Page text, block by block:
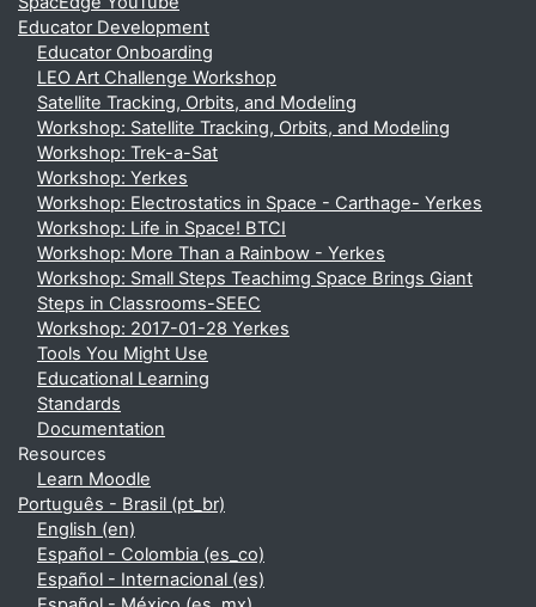
Educator Development
Educator Onboarding
LEO Art Challenge Workshop
Satellite Tracking, Orbits, and Modeling
Workshop: Satellite Tracking, Orbits, and Modeling
Workshop: Trek-a-Sat
Workshop: Yerkes
Workshop: Electrostatics in Space - Carthage- Yerkes
Workshop: Life in Space! BTCI
Workshop: More Than a Rainbow - Yerkes
Workshop: Small Steps Teachimg Space Brings Giant
Steps in Classrooms-SEEC
Workshop: 2017-01-28 Yerkes
Tools You Might Use
Educational Learning
Standards
Documentation
Resources
Learn Moodle
Português - Brasil ‎(pt_br)‎
English ‎(en)‎
Español - Colombia ‎(es_co)‎
Español - Internacional ‎(es)‎